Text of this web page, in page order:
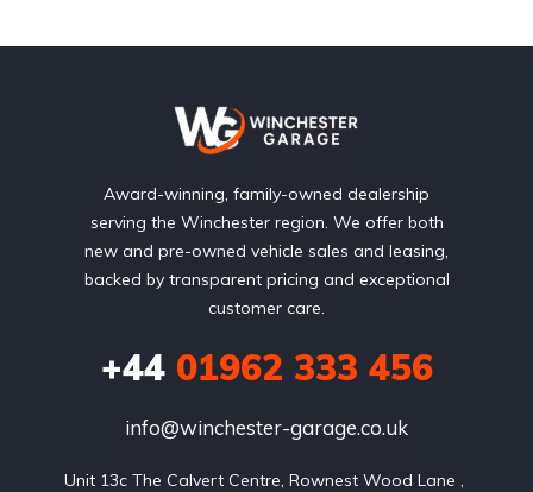
Award-winning, family-owned dealership
serving the Winchester region. We offer both
new and pre-owned vehicle sales and leasing,
backed by transparent pricing and exceptional
customer care.
+4401962 333 456
info@winchester-garage.co.uk
Unit 13c The Calvert Centre, Rownest Wood Lane ,